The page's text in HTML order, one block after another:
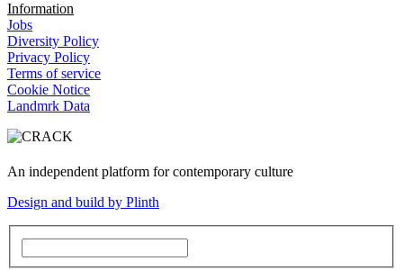
Information
Jobs
Diversity Policy
Privacy Policy
Terms of service
Cookie Notice
Landmrk Data
An independent platform for contemporary culture
Design and build by Plinth